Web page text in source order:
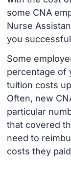
some CNA
Nurse
you
Some
percentage of
tuition costs
Often, new
particular
that covered
need to
costs they